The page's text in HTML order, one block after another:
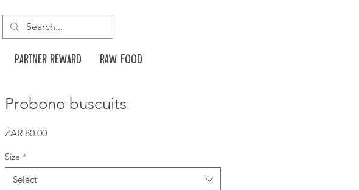
Partner reward Raw food
Probono buscuits
ZAR 80.00Price
Size *
Select